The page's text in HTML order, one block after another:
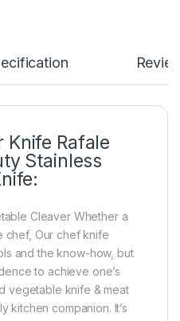
Knife Rafale
Stainless
Cleaver Whether a
chef, Our chef knife
and the know-how, but
to achieve one’s
vegetable knife & meat
kitchen companion. It’s